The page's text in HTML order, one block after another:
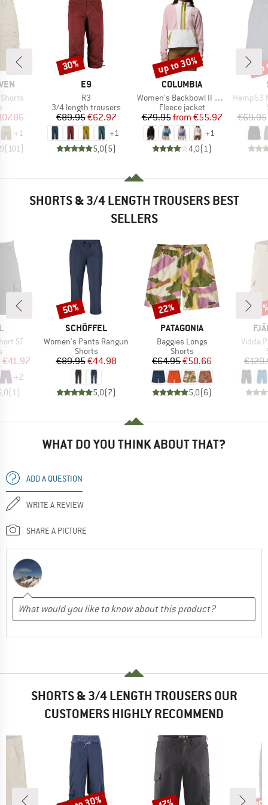
group
Price
+1
(101 )
BRAND
E9
Item(s)
R3
Product group
3/4 length trousers
Price
€89.95Reduced Price
€62.97
+1
5,0(5)
Discount
30%
BRAND
COLUMBIA
Item(s)
Women's Backbowl II Full Zip Fleece
Product group
Fleece jacket
Price
€79.95 Reduced Price
from €55.97
+1
4,0(1 )
Discount
up to 30%
Item(s)
Hemp53
€69.95
SHORTS & 3/4 LENGTH TROUSERS BEST
SELLERS
ST
group
Price
€41.97
+2
(1)
BRAND
SCHÖFFEL
Item(s)
Women's Pants Rangun
Product group
Shorts
Price
€89.95Reduced Price
€44.98
5,0(7)
Discount
50%
BRAND
PATAGONIA
Item(s)
Baggies Longs
Product group
Shorts
Price
€64.95Reduced Price
€50.66
5,0(6)
Discount
22%
Item(s)
Vidda
WHAT DO YOU THINK ABOUT THAT?
ADD A QUESTION
WRITE A REVIEW
SHARE A PICTURE
SHORTS & 3/4 LENGTH TROUSERS OUR
CUSTOMERS HIGHLY RECOMMEND
Discount Discount